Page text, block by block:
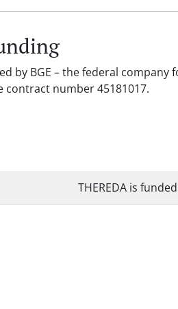
by BGE – the federal
contract number 45181017.
THEREDA is